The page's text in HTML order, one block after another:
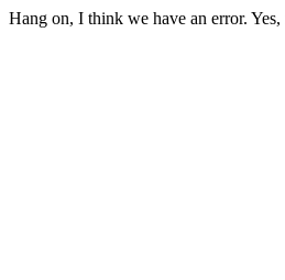
Hang on, I think we have an error.